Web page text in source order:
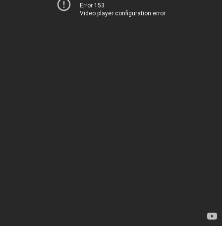
Error 153
Video player configuration error